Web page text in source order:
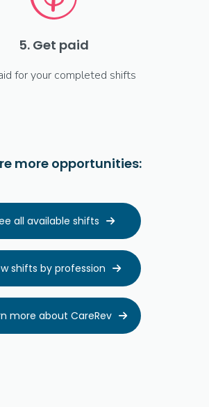
5. Get paid
for your completed shifts
more opportunities:
all available shifts 
shifts by profession 
more about CareRev 